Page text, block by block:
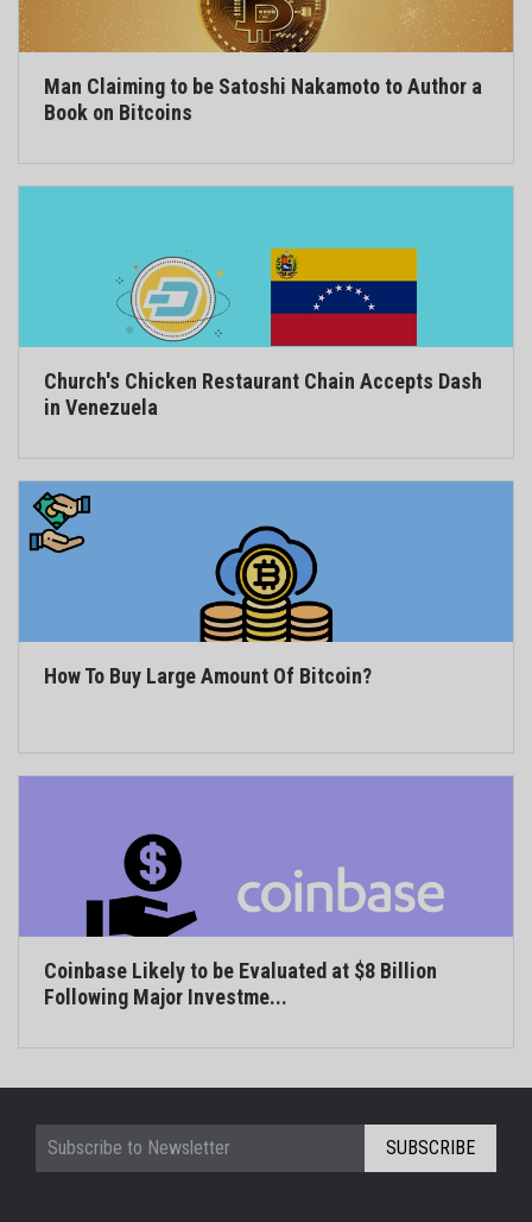
Man Claiming to be Satoshi Nakamoto to Author a
Book on Bitcoins
Church's Chicken Restaurant Chain Accepts Dash
in Venezuela
How To Buy Large Amount Of Bitcoin?
Coinbase Likely to be Evaluated at $8 Billion
Following Major Investme...
SUBSCRIBE